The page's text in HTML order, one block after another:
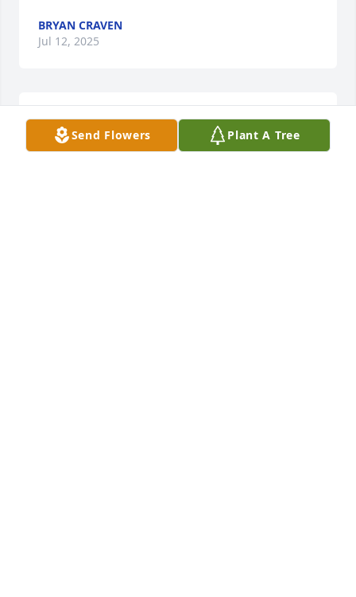
Send Flowers Plant A Tree
BRYAN CRAVEN
Jul 12, 2025
My prayers are with all of you.
🙏🙏🙏